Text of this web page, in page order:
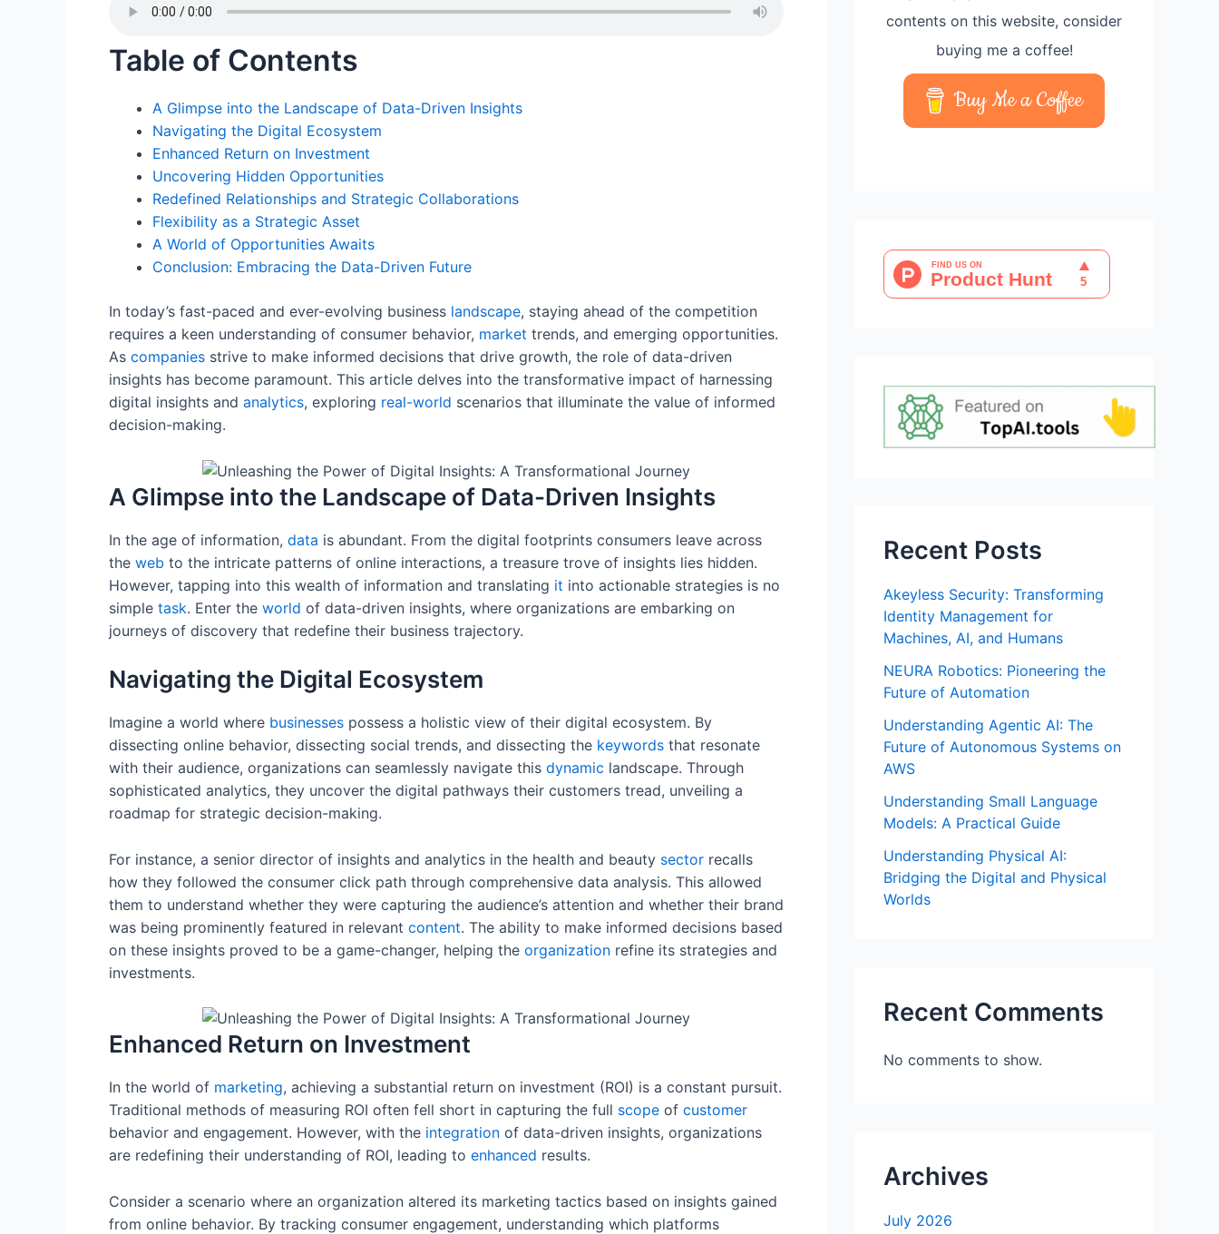
c
e
b
o
o
k
itt ai
l
er
st
k
dI
n
d
t
at
p
p
ar
Table of Contents
A Glimpse into the Landscape of Data-Driven Insights
Navigating the Digital Ecosystem
Enhanced Return on Investment
Uncovering Hidden Opportunities
Redefined Relationships and Strategic Collaborations
Flexibility as a Strategic Asset
A World of Opportunities Awaits
Conclusion: Embracing the Data-Driven Future
In today’s fast-paced and ever-evolving business landscape, staying ahead of the competition
requires a keen understanding of consumer behavior, market trends, and emerging opportunities.
As companies strive to make informed decisions that drive growth, the role of data-driven
insights has become paramount. This article delves into the transformative impact of harnessing
digital insights and analytics, exploring real-world scenarios that illuminate the value of informed
decision-making.
A Glimpse into the Landscape of Data-Driven Insights
In the age of information, data is abundant. From the digital footprints consumers leave across
the web to the intricate patterns of online interactions, a treasure trove of insights lies hidden.
However, tapping into this wealth of information and translating it into actionable strategies is no
simple task. Enter the world of data-driven insights, where organizations are embarking on
journeys of discovery that redefine their business trajectory.
Navigating the Digital Ecosystem
Imagine a world where businesses possess a holistic view of their digital ecosystem. By
dissecting online behavior, dissecting social trends, and dissecting the keywords that resonate
with their audience, organizations can seamlessly navigate this dynamic landscape. Through
sophisticated analytics, they uncover the digital pathways their customers tread, unveiling a
roadmap for strategic decision-making.
For instance, a senior director of insights and analytics in the health and beauty sector recalls
how they followed the consumer click path through comprehensive data analysis. This allowed
them to understand whether they were capturing the audience’s attention and whether their brand
was being prominently featured in relevant content. The ability to make informed decisions based
on these insights proved to be a game-changer, helping the organization refine its strategies and
investments.
Enhanced Return on Investment
In the world of marketing, achieving a substantial return on investment (ROI) is a constant pursuit.
Traditional methods of measuring ROI often fell short in capturing the full scope of customer
behavior and engagement. However, with the integration of data-driven insights, organizations
are redefining their understanding of ROI, leading to enhanced results.
Consider a scenario where an organization altered its marketing tactics based on insights gained
from online behavior. By tracking consumer engagement, understanding which platforms
contents on this website, consider
buying me a coffee!
Buy Me a Coffee
Recent Posts
Akeyless Security: Transforming
Identity Management for
Machines, AI, and Humans
NEURA Robotics: Pioneering the
Future of Automation
Understanding Agentic AI: The
Future of Autonomous Systems on
AWS
Understanding Small Language
Models: A Practical Guide
Understanding Physical AI:
Bridging the Digital and Physical
Worlds
Recent Comments
No comments to show.
Archives
July 2026